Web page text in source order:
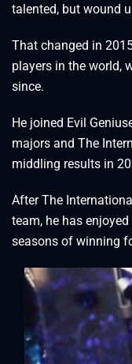
talented, but wound
That changed in
players in the world,
since.
He joined Evil
majors and The
middling results in
After The
team, he has
seasons of winning